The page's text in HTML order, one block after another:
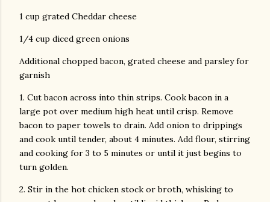
1 cup grated Cheddar cheese
1/4 cup diced green onions
Additional chopped bacon, grated cheese and parsley for
garnish
1. Cut bacon across into thin strips. Cook bacon in a
large pot over medium high heat until crisp. Remove
bacon to paper towels to drain. Add onion to drippings
and cook until tender, about 4 minutes. Add flour, stirring
and cooking for 3 to 5 minutes or until it just begins to
turn golden.
2. Stir in the hot chicken stock or broth, whisking to